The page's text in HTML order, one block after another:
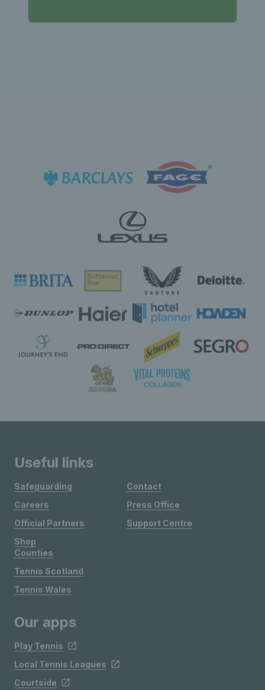
Useful links
Safeguarding
Careers
Official Partners
Shop
Contact
Press Office
Support Centre
Counties
Tennis Scotland
Tennis Wales
Our apps
Play Tennis
Local Tennis Leagues
Courtside